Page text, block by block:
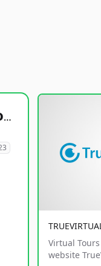
healthyfoodsnw.com
Virtual
website